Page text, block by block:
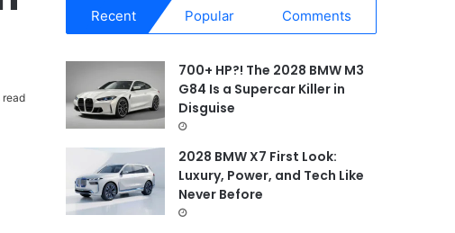
read
h
f
r
:
Recent Popular Comments
700+ HP?! The 2028 BMW M3
G84 Is a Supercar Killer in
Disguise
2028 BMW X7 First Look:
Luxury, Power, and Tech Like
Never Before